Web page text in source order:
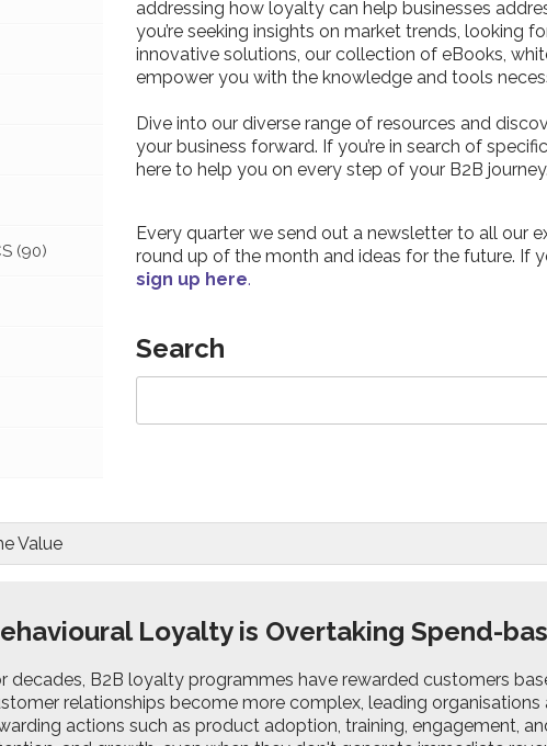
(90)
addressing how loyalty can help businesses
you’re seeking insights on market trends, looking
innovative solutions, our collection of eBooks,
empower you with the knowledge and tools
Dive into our diverse range of resources and
your business forward. If you’re in search of
here to help you on every step of your B2B journey.
Every quarter we send out a newsletter to all our
round up of the month and ideas for the future. If
sign up here.
Search
Value
Loyalty is Overtaking Spend-
decades, B2B loyalty programmes have rewarded customers
relationships become more complex, leading
actions such as product adoption, training, engagement,